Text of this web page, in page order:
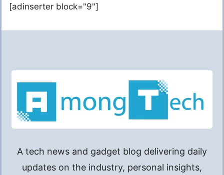
[adinserter block="9"]
A tech news and gadget blog delivering daily
updates on the industry, personal insights,